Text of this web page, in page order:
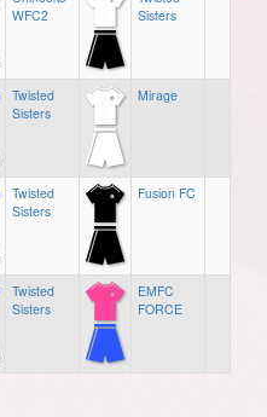
WFC2
Sisters
Twisted
Sisters
Mirage
Twisted
Sisters
Fusion FC
Twisted
Sisters
EMFC
FORCE